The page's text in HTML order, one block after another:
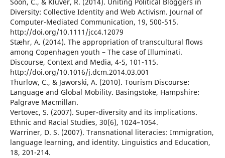
Diversity: Collective Identity and Web Activism. Journal of
Computer-Mediated Communication, 19, 500-515.
http://doi.org/10.1111/jcc4.12079
Stæhr, A. (2014). The appropriation of transcultural flows
among Copenhagen youth – The case of Illuminati.
Discourse, Context and Media, 4-5, 101-115.
http://doi.org/10.1016/j.dcm.2014.03.001
Thurlow, C., & Jaworski, A. (2010). Tourism Discourse:
Language and Global Mobility. Basingstoke, Hampshire:
Palgrave Macmillan.
Vertovec, S. (2007). Super-diversity and its implications.
Ethnic and Racial Studies, 30(6), 1024–1054.
Warriner, D. S. (2007). Transnational literacies: Immigration,
language learning, and identity. Linguistics and Education,
18, 201-214.